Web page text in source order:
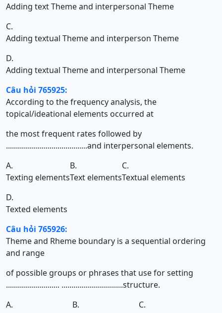
Adding text Theme and interpersonal Theme
C.
Adding textual Theme and interperson Theme
D.
Adding textual Theme and interpersonal Theme
Câu hỏi 765925:
According to the frequency analysis, the
topical/ideational elements occurred at
the most frequent rates followed by
.........................................and interpersonal elements.
A.
Texting elements
B.
Text elements
C.
Textual elements
D.
Texted elements
Câu hỏi 765926:
Theme and Rheme boundary is a sequential ordering
and range
of possible groups or phrases that use for setting
........................... ...............................structure.
A.
B.
C.